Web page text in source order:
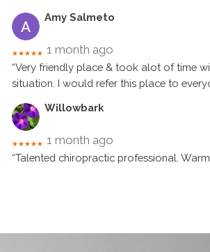
Amy Salmeto
★★★★★ 1 month ago
“Very friendly place & took alot of time
situation. I would refer this place to
Willowbark
★★★★★ 1 month ago
“Talented chiropractic professional.